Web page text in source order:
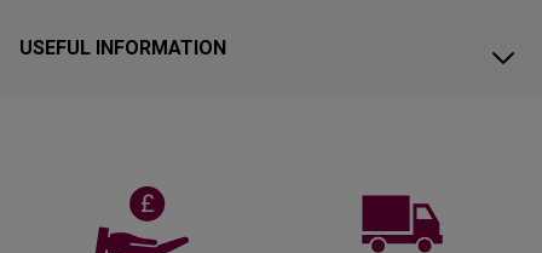
USEFUL INFORMATION